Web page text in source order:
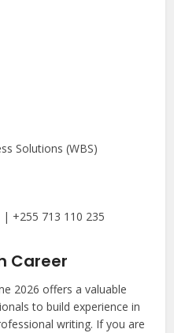
Solutions (WBS)
| +255 713 110 235
Career
2026 offers a valuable
to build experience in
writing. If you are